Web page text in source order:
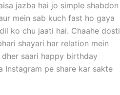
jazba hai jo simple shabdon
mein sab kuch fast ho gaya
ko chu jaati hai. Chaahe dosti
shayari har relation mein
saari happy birthday
Instagram pe share kar sakte